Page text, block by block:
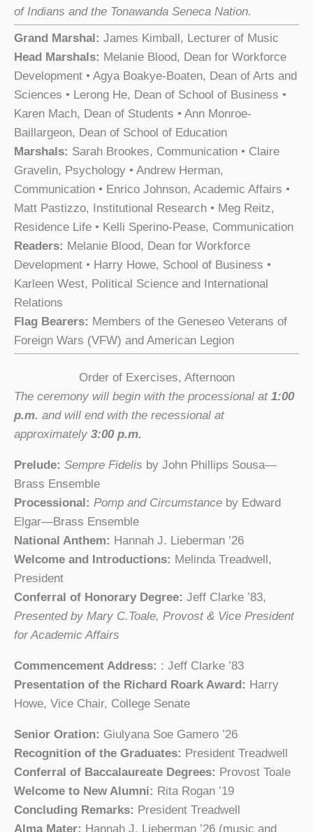
of Indians and the Tonawanda Seneca Nation.
Grand Marshal: James Kimball, Lecturer of Music
Head Marshals: Melanie Blood, Dean for Workforce
Development • Agya Boakye-Boaten, Dean of Arts and
Sciences • Lerong He, Dean of School of Business •
Karen Mach, Dean of Students • Ann Monroe-
Baillargeon, Dean of School of Education
Marshals: Sarah Brookes, Communication • Claire
Gravelin, Psychology • Andrew Herman,
Communication • Enrico Johnson, Academic Affairs •
Matt Pastizzo, Institutional Research • Meg Reitz,
Residence Life • Kelli Sperino-Pease, Communication
Readers: Melanie Blood, Dean for Workforce
Development • Harry Howe, School of Business •
Karleen West, Political Science and International
Relations
Flag Bearers: Members of the Geneseo Veterans of
Foreign Wars (VFW) and American Legion
Order of Exercises, Afternoon
The ceremony will begin with the processional at 1:00
p.m. and will end with the recessional at
approximately 3:00 p.m.
Prelude: Sempre Fidelis by John Phillips Sousa—
Brass Ensemble
Processional: Pomp and Circumstance by Edward
Elgar—Brass Ensemble
National Anthem: Hannah J. Lieberman ’26
Welcome and Introductions: Melinda Treadwell,
President
Conferral of Honorary Degree: Jeff Clarke ’83,
Presented by Mary C.Toale, Provost & Vice President
for Academic Affairs
Commencement Address: : Jeff Clarke ’83
Presentation of the Richard Roark Award: Harry
Howe, Vice Chair, College Senate
Senior Oration: Giulyana Soe Gamero ’26
Recognition of the Graduates: President Treadwell
Conferral of Baccalaureate Degrees: Provost Toale
Welcome to New Alumni: Rita Rogan ’19
Concluding Remarks: President Treadwell
Alma Mater: Hannah J. Lieberman ’26 (music and